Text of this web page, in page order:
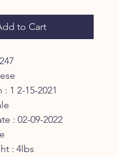
to Cart
1 2-15-2021
: 02-09-2022
: 4lbs